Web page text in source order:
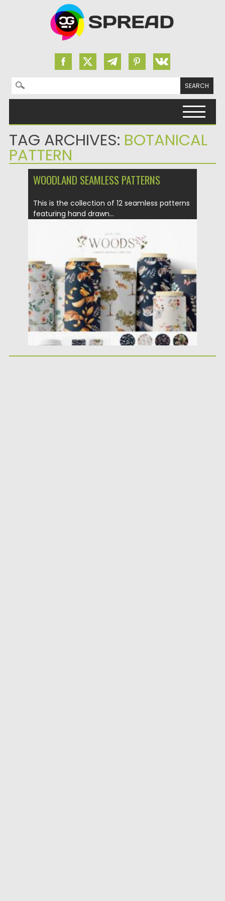
Search for:
TAG ARCHIVES: BOTANICAL
PATTERN
WOODLAND SEAMLESS PATTERNS
This is the collection of 12 seamless patterns
featuring hand drawn...
12.03.2021 by Spread
Updated on 30.03.2021